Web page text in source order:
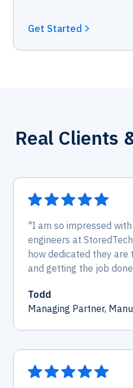
Get Started
Real Clients
"I am so impressed
engineers at
how dedicated they
and getting the job
Todd
Managing Partner,